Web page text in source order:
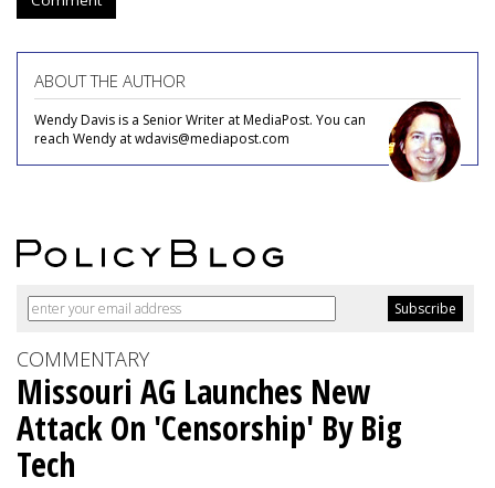
ABOUT THE AUTHOR
Wendy Davis is a Senior Writer at MediaPost. You can
reach Wendy at wdavis@mediapost.com
COMMENTARY
Missouri AG Launches New
Attack On 'Censorship' By Big
Tech